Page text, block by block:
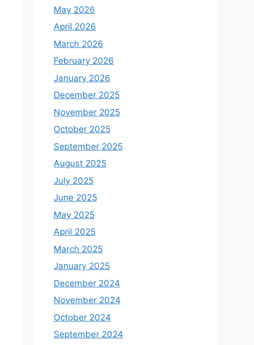
May 2026
April 2026
March 2026
February 2026
January 2026
December 2025
November 2025
October 2025
September 2025
August 2025
July 2025
June 2025
May 2025
April 2025
March 2025
January 2025
December 2024
November 2024
October 2024
September 2024